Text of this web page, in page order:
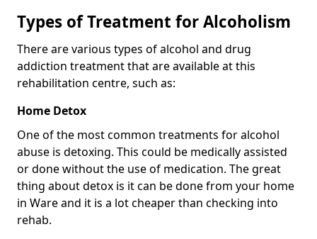
Types of Treatment for Alcoholism
There are various types of alcohol and drug
addiction treatment that are available at this
rehabilitation centre, such as:
Home Detox
One of the most common treatments for alcohol
abuse is detoxing. This could be medically assisted
or done without the use of medication. The great
thing about detox is it can be done from your home
in Ware and it is a lot cheaper than checking into
rehab.